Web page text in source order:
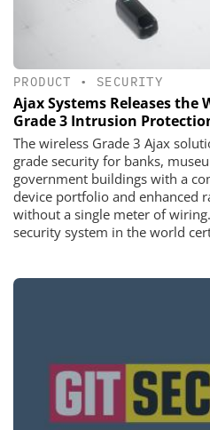
PRODUCT • SECURITY
Ajax Systems Releases the
Grade 3 Intrusion
The wireless Grade 3 Ajax
grade security for banks,
government buildings with a
device portfolio and enhanced
without a single meter of
security system in the world